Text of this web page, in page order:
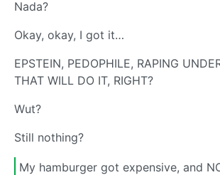
Nada?
Okay, okay, I got it…
EPSTEIN, PEDOPHILE, RAPING
THAT WILL DO IT, RIGHT?
Wut?
Still nothing?
My hamburger got expensive, and